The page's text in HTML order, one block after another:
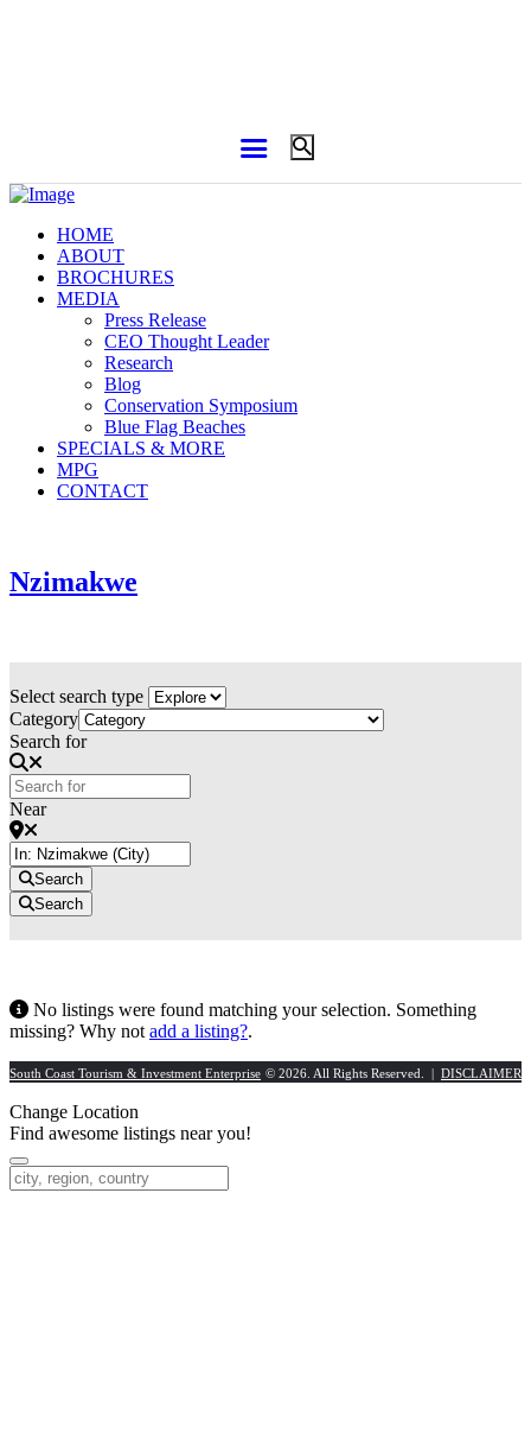
HOME
ABOUT
BROCHURES
MEDIA
Press Release
CEO Thought Leader
Research
Blog
Conservation Symposium
Blue Flag Beaches
SPECIALS & MORE
MPG
CONTACT
Nzimakwe
Select search type
Category
Search for
Near
Search
Search
No listings were found matching your selection. Something
missing? Why not add a listing?.
South Coast Tourism & Investment Enterprise © 2026. All Rights Reserved. | DISCLAIMER
Change Location
Find awesome listings near you!
Change Location